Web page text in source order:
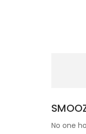
No one